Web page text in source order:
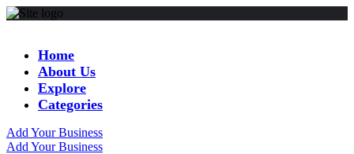
Home
About Us
Explore
Categories
Add Your Business
Add Your Business